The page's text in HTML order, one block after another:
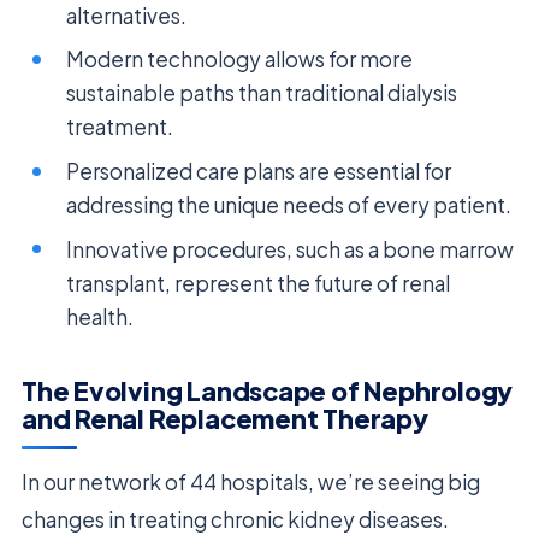
alternatives.
Modern technology allows for more
sustainable paths than traditional dialysis
treatment.
Personalized care plans are essential for
addressing the unique needs of every patient.
Innovative procedures, such as a bone marrow
transplant, represent the future of renal
health.
The Evolving Landscape of Nephrology
and Renal Replacement Therapy
In our network of 44 hospitals, we’re seeing big
changes in treating chronic kidney diseases.